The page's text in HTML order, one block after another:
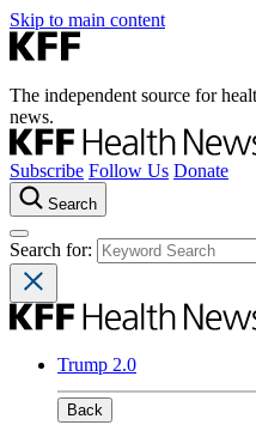
Skip to main content
The independent source for
news.
Subscribe Follow Us Donate
Search
Search for:
Trump 2.0
Back